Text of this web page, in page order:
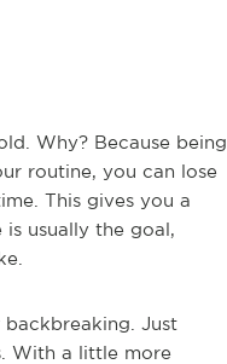
Why? Because being
routine, you can lose
This gives you a
usually the goal,
Just
With a little more